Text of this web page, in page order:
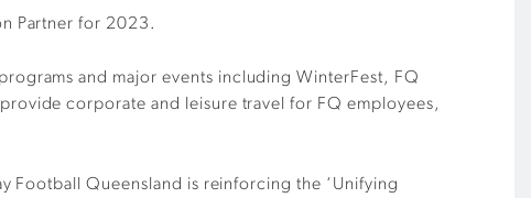
Partner for 2023.
and major events including WinterFest, FQ
corporate and leisure travel for FQ employees,
Football Queensland is reinforcing the ‘Unifying